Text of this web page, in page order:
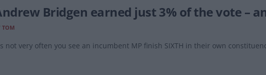
Bridgen earned just 3% of the vote –
TOM
not very often you see an incumbent MP finish SIXTH in their own